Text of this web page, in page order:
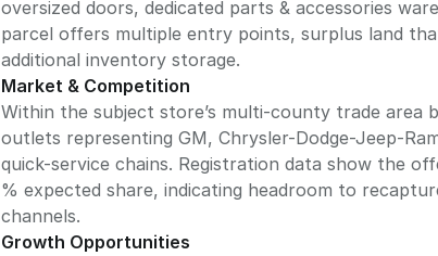
oversized doors, dedicated parts & accessories
parcel offers multiple entry points, surplus land
additional inventory storage.
Market & Competition
Within the subject store’s multi-county trade area
outlets representing GM, Chrysler-Dodge-Jeep-
quick-service chains. Registration data show the
% expected share, indicating headroom to
channels.
Growth Opportunities